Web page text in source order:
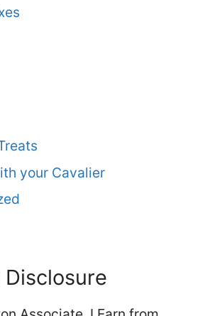
your Cavalier